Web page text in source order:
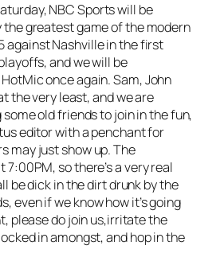
NBC Sports will be
the greatest game of the modern
against Nashville in the first
and we will be
once again. Sam, John
the very least, and we are
old friends to join in the fun,
editor with a penchant for
may just show up. The
so there’s a very real
be dick in the dirt drunk by the
even if we know how it’s going
please do join us,irritate the
in amongst, and hop in the